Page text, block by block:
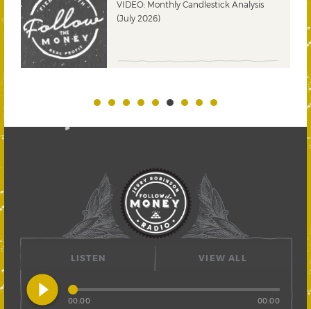
VIDEO: Monthly Candlestick Analysis
(July 2026)
LISTEN
play_circle_filled 00:00 00:00
VIEW ALL